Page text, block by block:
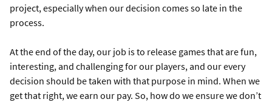
project, especially when our decision comes so late in the
process.
At the end of the day, our job is to release games that are fun,
interesting, and challenging for our players, and our every
decision should be taken with that purpose in mind. When we
get that right, we earn our pay. So, how do we ensure we don’t